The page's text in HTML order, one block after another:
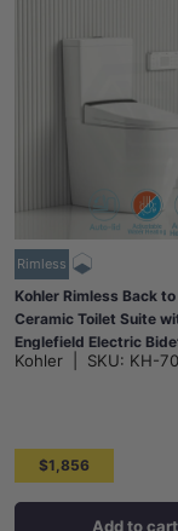
Rimless
Kohler Rimless Back to
Ceramic Toilet Suite
Englefield Electric
650x395x830mm -
Kohler SKU: KH-
$1,856
Add to cart